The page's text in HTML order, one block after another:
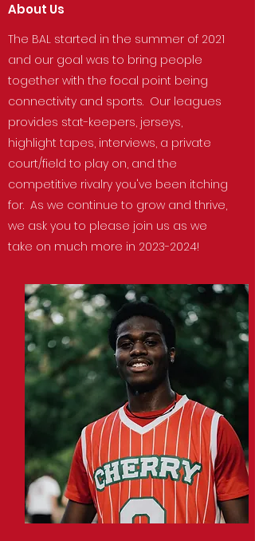
About Us
The BAL started in the summer of 2021
and our goal was to bring people
together with the focal point being
connectivity and sports. Our leagues
provides stat-keepers, jerseys,
highlight tapes, interviews, a private
court/field to play on, and the
competitive rivalry you've been itching
for. As we continue to grow and thrive,
we ask you to please join us as we
take on much more in 2023-2024!